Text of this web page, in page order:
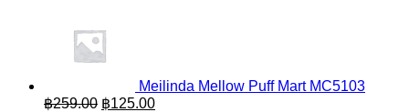
฿299.00.
Meilinda Mellow Puff Mart MC5103
฿259.00 Original
฿125.00Current